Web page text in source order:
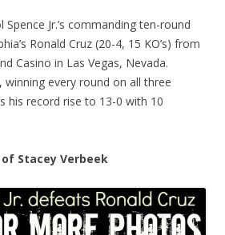
Jr.’s commanding ten-round
Ronald Cruz (20-4, 15 KO’s) from
Casino in Las Vegas, Nevada.
winning every round on all three
his record rise to 13-0 with 10
Stacey Verbeek